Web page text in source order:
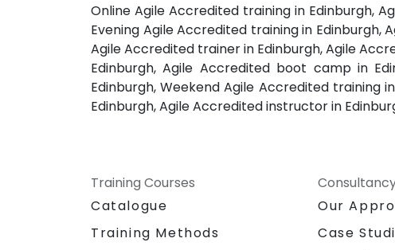
Online Agile Accredited training in Edinburgh,
Evening Agile Accredited training in
Agile Accredited trainer in Edinburgh, Agile
Edinburgh, Agile Accredited boot camp in
Edinburgh, Weekend Agile Accredited training
Edinburgh, Agile Accredited instructor in
Training Courses
Catalogue
Training Methods
Our
Case